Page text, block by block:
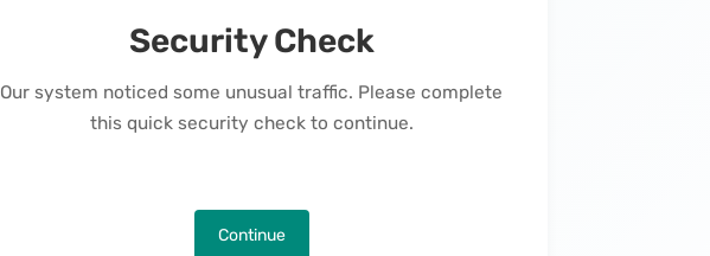
Security Check
Our system noticed some unusual traffic. Please complete
this quick security check to continue.
Continue